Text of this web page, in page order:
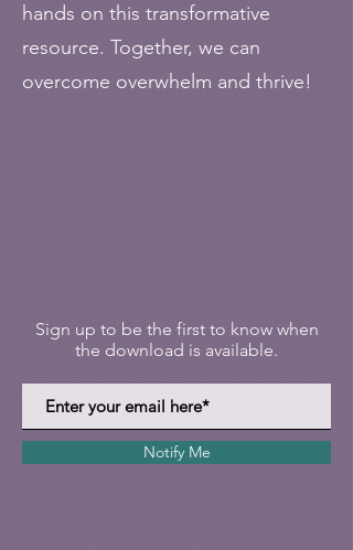
hands on this transformative
resource. Together, we can
overcome overwhelm and thrive!
Sign up to be the first to know when
the download is available.
Notify Me